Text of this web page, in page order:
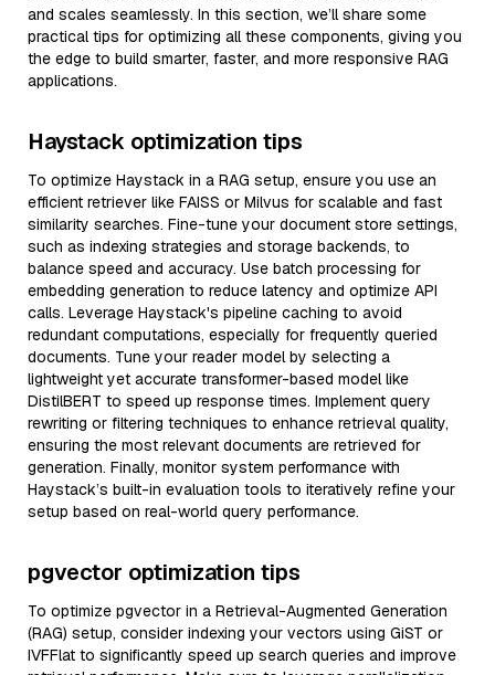
and scales seamlessly. In this section, we’ll share some
practical tips for optimizing all these components, giving you
the edge to build smarter, faster, and more responsive RAG
applications.
Haystack optimization tips
To optimize Haystack in a RAG setup, ensure you use an
efficient retriever like FAISS or Milvus for scalable and fast
similarity searches. Fine-tune your document store settings,
such as indexing strategies and storage backends, to
balance speed and accuracy. Use batch processing for
embedding generation to reduce latency and optimize API
calls. Leverage Haystack's pipeline caching to avoid
redundant computations, especially for frequently queried
documents. Tune your reader model by selecting a
lightweight yet accurate transformer-based model like
DistilBERT to speed up response times. Implement query
rewriting or filtering techniques to enhance retrieval quality,
ensuring the most relevant documents are retrieved for
generation. Finally, monitor system performance with
Haystack’s built-in evaluation tools to iteratively refine your
setup based on real-world query performance.
pgvector optimization tips
To optimize pgvector in a Retrieval-Augmented Generation
(RAG) setup, consider indexing your vectors using GiST or
IVFFlat to significantly speed up search queries and improve